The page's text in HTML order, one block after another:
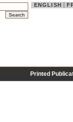
ENGLISH
Printed